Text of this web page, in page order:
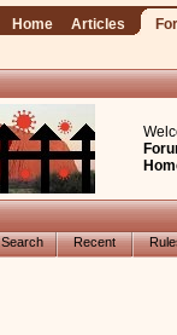
Home Articles
Search Recent